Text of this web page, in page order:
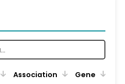
Association Gene